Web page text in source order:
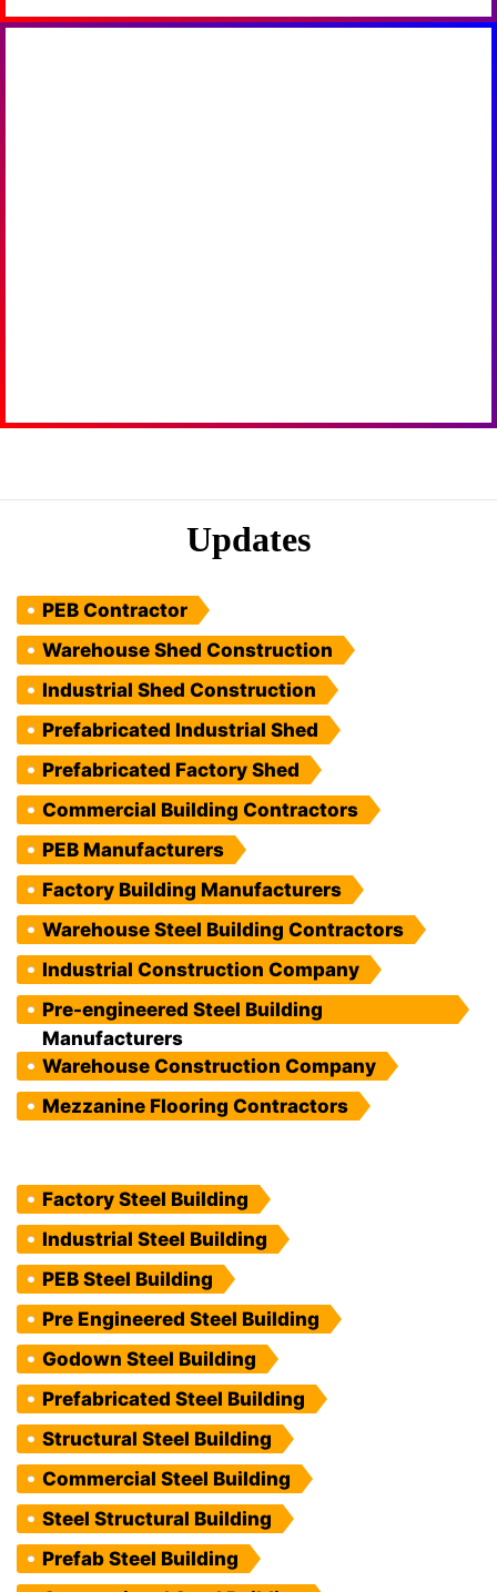
Updates
PEB Contractor
Warehouse Shed Construction
Industrial Shed Construction
Prefabricated Industrial Shed
Prefabricated Factory Shed
Commercial Building Contractors
PEB Manufacturers
Factory Building Manufacturers
Warehouse Steel Building Contractors
Industrial Construction Company
Pre-engineered Steel Building
Manufacturers
Warehouse Construction Company
Mezzanine Flooring Contractors
Factory Steel Building
Industrial Steel Building
PEB Steel Building
Pre Engineered Steel Building
Godown Steel Building
Prefabricated Steel Building
Structural Steel Building
Commercial Steel Building
Steel Structural Building
Prefab Steel Building